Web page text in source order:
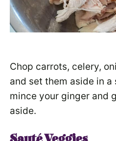
Chop carrots, celery,
and set them aside in a
mince your ginger and
aside.